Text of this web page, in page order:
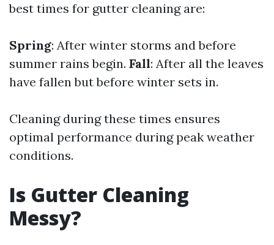
best times for gutter cleaning are:
Spring: After winter storms and before
summer rains begin. Fall: After all the leaves
have fallen but before winter sets in.
Cleaning during these times ensures
optimal performance during peak weather
conditions.
Is Gutter Cleaning
Messy?